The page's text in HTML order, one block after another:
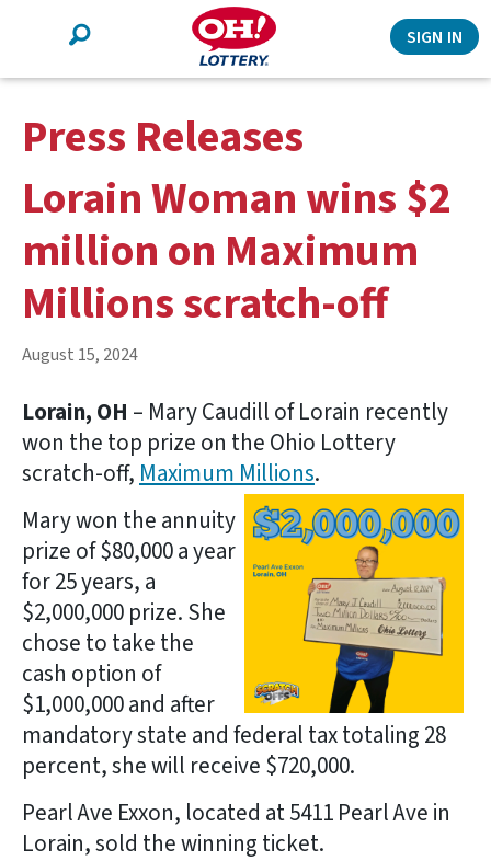
Search
SIGN IN
Press Releases
Lorain Woman wins $2
million on Maximum
Millions scratch-off
August 15, 2024
Lorain, OH – Mary Caudill of Lorain recently
won the top prize on the Ohio Lottery
scratch-off, Maximum Millions.
Mary won the annuity
prize of $80,000 a year
for 25 years, a
$2,000,000 prize. She
chose to take the
cash option of
$1,000,000 and after
mandatory state and federal tax totaling 28
percent, she will receive $720,000.
Pearl Ave Exxon, located at 5411 Pearl Ave in
Lorain, sold the winning ticket.